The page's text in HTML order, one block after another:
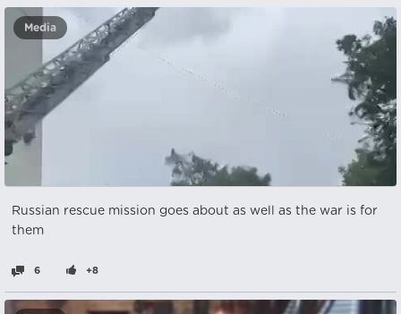
Media
Russian rescue mission goes about as well as the war is for
them
6 +8